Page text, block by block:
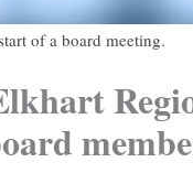
of a board meeting.